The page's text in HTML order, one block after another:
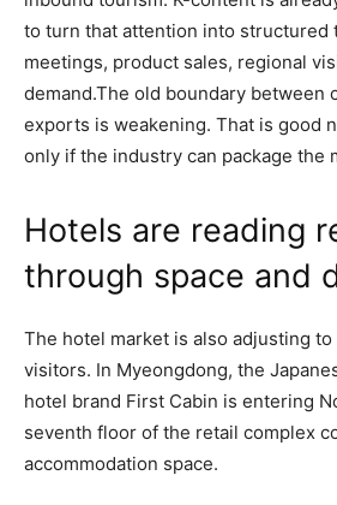
to turn that attention into structured
meetings, product sales, regional
demand.The old boundary between
exports is weakening. That is good
only if the industry can package the
Hotels are reading
through space and
The hotel market is also adjusting
visitors. In Myeongdong, the
hotel brand First Cabin is entering
seventh floor of the retail complex
accommodation space.